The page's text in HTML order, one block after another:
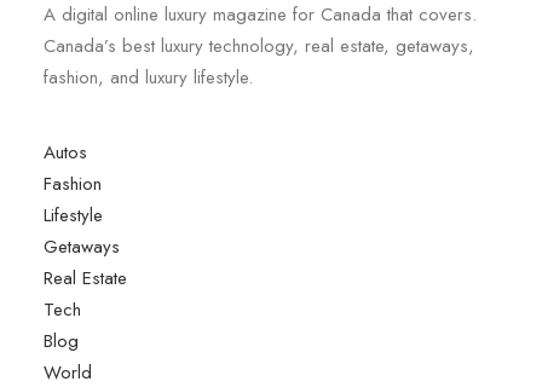
A digital online luxury magazine for Canada that covers.
Canada’s best luxury technology, real estate, getaways,
fashion, and luxury lifestyle.
Autos
Fashion
Lifestyle
Getaways
Real Estate
Tech
Blog
World